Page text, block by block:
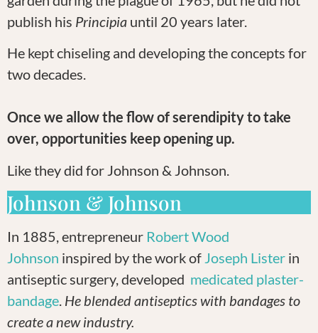
publish his Principia until 20 years later.
He kept chiseling and developing the concepts for
two decades.
Once we allow the flow of serendipity to take
over, opportunities keep opening up.
Like they did for Johnson & Johnson.
Johnson & Johnson
In 1885, entrepreneur Robert Wood
Johnson inspired by the work of Joseph Lister in
antiseptic surgery, developed medicated plaster-
bandage. He blended antiseptics with bandages to
create a new industry.